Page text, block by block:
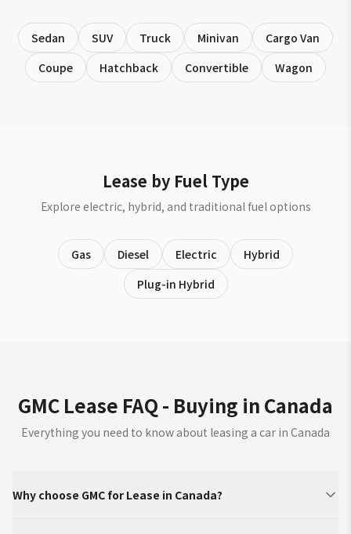
Sedan SUV Truck Minivan
Cargo Van
Coupe
Hatchback Convertible Wagon
Lease by Fuel Type
Explore electric, hybrid, and traditional fuel options
Gas Diesel Electric
Hybrid
Plug-in Hybrid
GMC Lease FAQ - Buying in Canada
Everything you need to know about leasing a car in Canada
Why choose GMC for Lease in Canada?